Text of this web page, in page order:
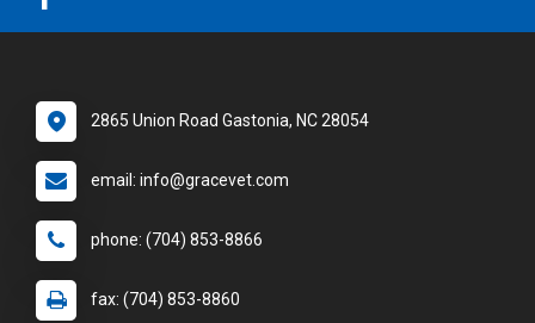
2865 Union Road Gastonia, NC 28054
email: info@gracevet.com
phone: (704) 853-8866
fax: (704) 853-8860